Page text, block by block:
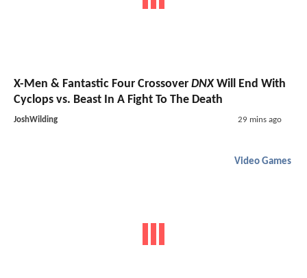
X-Men & Fantastic Four Crossover DNXWill End With
Cyclops vs. Beast In A Fight To The Death
JoshWilding 29 mins ago
Video Games